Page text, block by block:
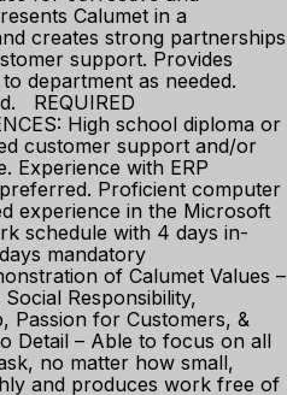
Calumet in a
creates strong partnerships
support. Provides
department as needed.
REQUIRED
High school diploma or
customer support and/or
Experience with ERP
Proficient computer
experience in the Microsoft
schedule with 4 days in-
mandatory
of Calumet Values –
Responsibility,
Passion for Customers, &
Detail – Able to focus on all
no matter how small,
and produces work free of